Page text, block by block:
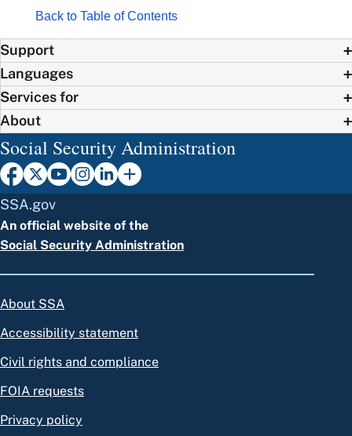
Back to Table of Contents
Support
Languages
Services for
About
Social Security Administration
SSA.gov
An official website of the
Social Security Administration
About SSA
Accessibility statement
Civil rights and compliance
FOIA requests
Privacy policy